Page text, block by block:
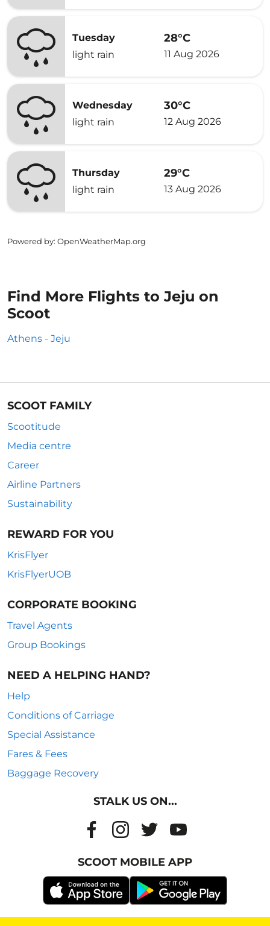
Tuesday
light rain
28°C
11 Aug 2026
Wednesday
light rain
30°C
12 Aug 2026
Thursday
light rain
29°C
13 Aug 2026
Powered by: OpenWeatherMap.org
Find More Flights to Jeju on
Scoot
Athens - Jeju
SCOOT FAMILY
Scootitude
Media centre
Career
Airline Partners
Sustainability
REWARD FOR YOU
KrisFlyer
KrisFlyerUOB
CORPORATE BOOKING
Travel Agents
Group Bookings
NEED A HELPING HAND?
Help
Conditions of Carriage
Special Assistance
Fares & Fees
Baggage Recovery
STALK US ON...
SCOOT MOBILE APP